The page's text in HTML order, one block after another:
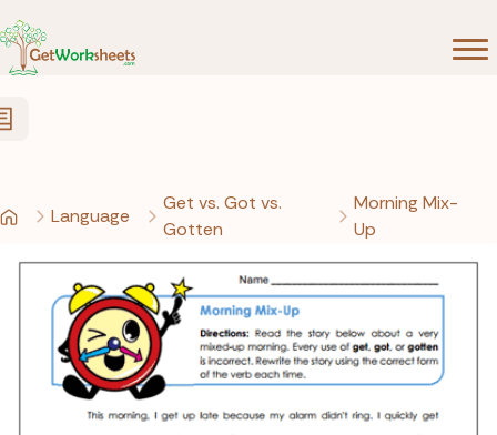
Language
Get vs. Got vs.
Gotten
Morning Mix-
Up